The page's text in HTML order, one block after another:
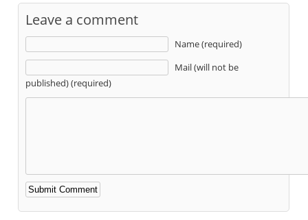
Leave a comment
Name (required)
Mail (will not be
published) (required)
Alternative: